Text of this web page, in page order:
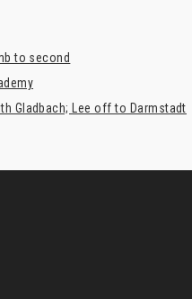
to second
Gladbach; Lee off to Darmstadt